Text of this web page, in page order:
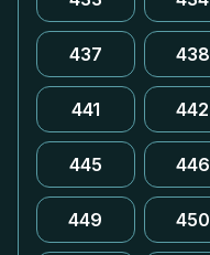
437 438
441 442
445 446
449 450